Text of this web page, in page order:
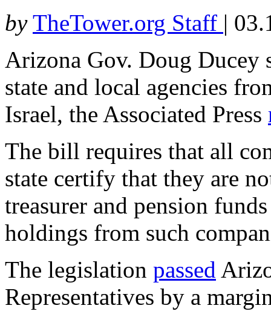
by TheTower.org Staff |
Arizona Gov. Doug Ducey
state and local agencies
Israel, the Associated Press
The bill requires that all
state certify that they are
treasurer and pension
holdings from such
The legislation passed
Representatives by a